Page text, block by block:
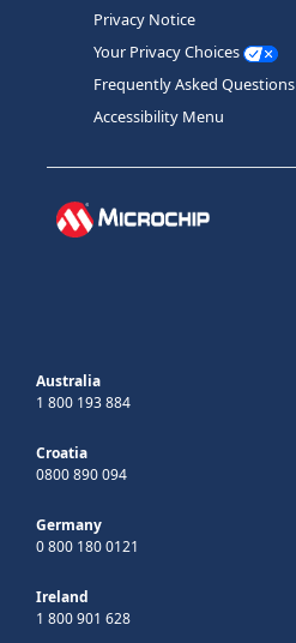
Privacy Notice
Your Privacy Choices
Frequently Asked Questions
Accessibility Menu
Australia
1 800 193 884
Croatia
0800 890 094
Germany
0 800 180 0121
Ireland
1 800 901 628